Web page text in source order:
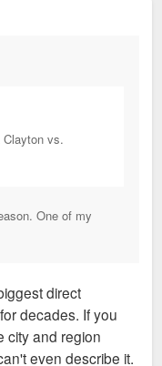
vs.
One of my
direct
decades. If you
city and region
even describe it.